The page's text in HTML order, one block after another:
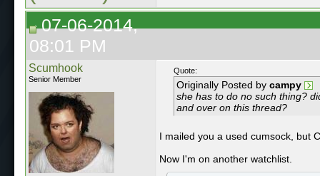
07-06-2014,
08:01 PM
Scumhook
Senior Member
Quote:
Originally Posted by campy
she has to do no such thing?
and over on this thread?
I mailed you a used cumsock, but
Now I'm on another watchlist.